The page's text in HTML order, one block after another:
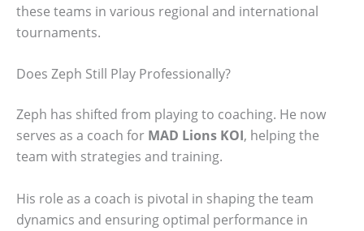
these teams in various regional and international
tournaments.
Does Zeph Still Play Professionally?
Zeph has shifted from playing to coaching. He now
serves as a coach for MAD Lions KOI, helping the
team with strategies and training.
His role as a coach is pivotal in shaping the team
dynamics and ensuring optimal performance in